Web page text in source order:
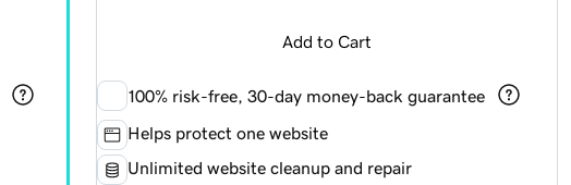
Add to Cart
100% risk-free, 30-day money-back guarantee
Helps protect one website
Unlimited website cleanup and repair